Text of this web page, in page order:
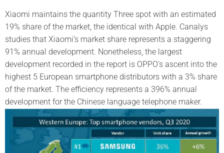
Xiaomi maintains the quantity Three spot with an estimated
19% share of the market, the identical with Apple. Canalys
studies that Xiaomi’s market share represents a staggering
91% annual development. Nonetheless, the largest
development recorded in the report is OPPO’s ascent into the
highest 5 European smartphone distributors with a 3% share
of the market. The efficiency represents a 396% annual
development for the Chinese language telephone maker.